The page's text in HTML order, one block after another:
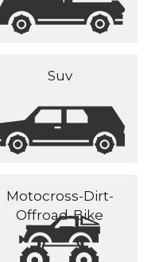
Suv
Motocross-Dirt-
Offroad-Bike